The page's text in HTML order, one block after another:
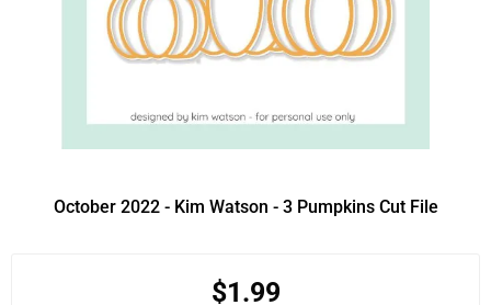
October 2022 - Kim Watson - 3 Pumpkins Cut File
$1.99